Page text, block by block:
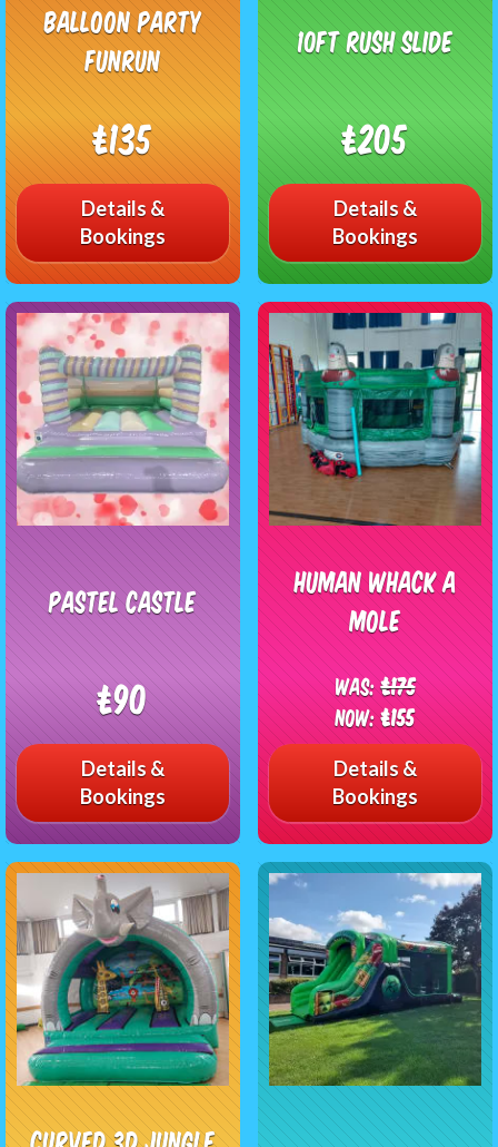
Balloon Party
Funrun
£135
Details &
Bookings
10ft Rush Slide
£205
Details &
Bookings
Pastel Castle
£90
Details &
Bookings
Human Whack A
Mole
Was:£175
Now:£155
Details &
Bookings